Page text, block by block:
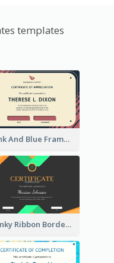
templates
Pink And Blue Frame Company Certificate
Funky Ribbon Border Certificate Design Template